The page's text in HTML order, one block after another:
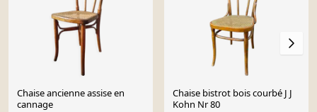
Chaise ancienne assise en
cannage
Chaise bistrot bois courbé J J
Kohn Nr 80